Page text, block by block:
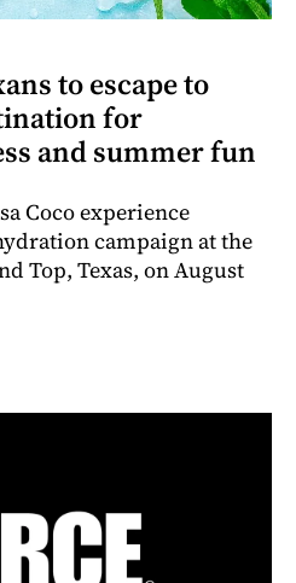
to escape to
for
and summer fun
Coco experience
campaign at the
Top, Texas, on August